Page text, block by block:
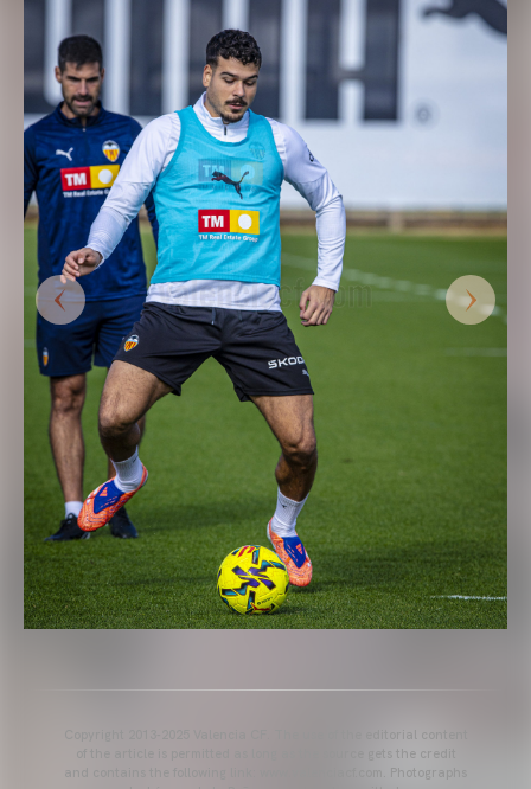
of the article is permitted as long as the source gets the credit
and contains the following link: www.valenciacf.com. Photographs